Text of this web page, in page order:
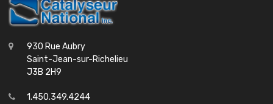
930 Rue Aubry
Saint-Jean-sur-Richelieu
J3B 2H9
1.450.349.4244